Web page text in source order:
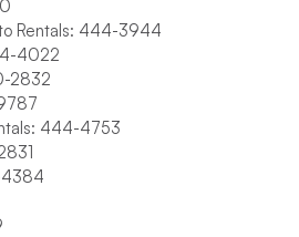
Rentals: 444-3944
4022
2832
444-4753
4384